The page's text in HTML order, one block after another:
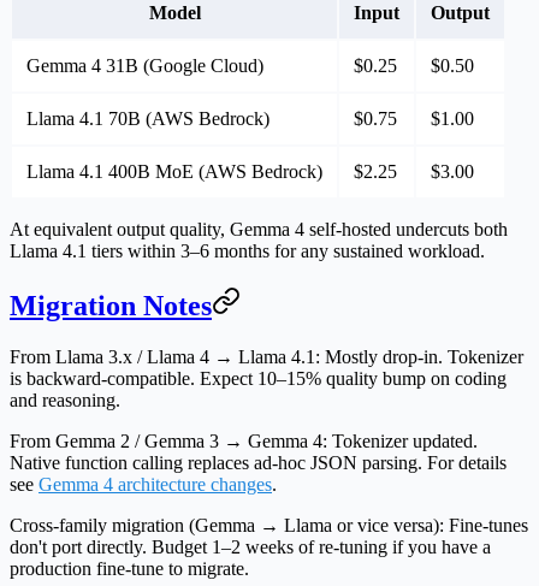
Model Input Output
Gemma 4 31B (Google Cloud) $0.25 $0.50
Llama 4.1 70B (AWS Bedrock) $0.75 $1.00
Llama 4.1 400B MoE (AWS Bedrock) $2.25 $3.00
At equivalent output quality, Gemma 4 self-hosted undercuts both
Llama 4.1 tiers within 3–6 months for any sustained workload.
Migration Notes
From Llama 3.x / Llama 4 → Llama 4.1: Mostly drop-in. Tokenizer
is backward-compatible. Expect 10–15% quality bump on coding
and reasoning.
From Gemma 2 / Gemma 3 → Gemma 4: Tokenizer updated.
Native function calling replaces ad-hoc JSON parsing. For details
see Gemma 4 architecture changes.
Cross-family migration (Gemma → Llama or vice versa): Fine-tunes
don't port directly. Budget 1–2 weeks of re-tuning if you have a
production fine-tune to migrate.